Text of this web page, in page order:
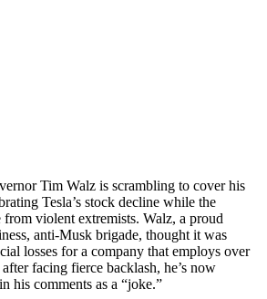
Tim Walz is scrambling to cover his
Tesla’s stock decline while the
from violent extremists. Walz, a proud
anti-Musk brigade, thought it was
losses for a company that employs over
facing fierce backlash, he’s now
his comments as a “joke.”